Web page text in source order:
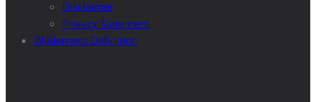
Disclaimer
Privacy Statement
Wilderness Definition